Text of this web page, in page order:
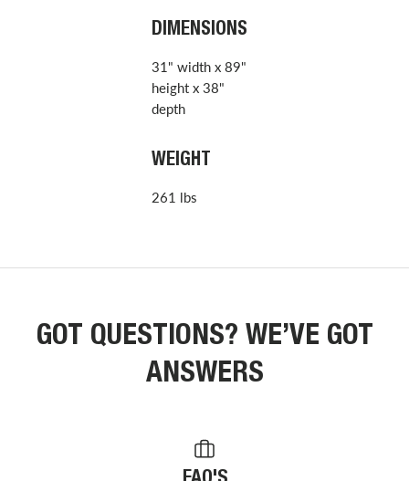
DIMENSIONS
31" width x 89"
height x 38"
depth
WEIGHT
261 lbs
GOT QUESTIONS? WE’VE GOT
ANSWERS